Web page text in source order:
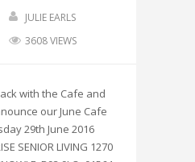
JULIE EARLS
3608 VIEWS
with the Cafe and
our June Cafe
29th June 2016
SENIOR LIVING 1270